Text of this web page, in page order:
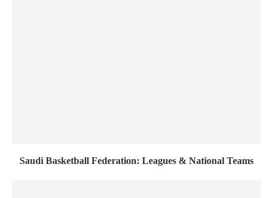
Saudi Basketball Federation: Leagues & National Teams